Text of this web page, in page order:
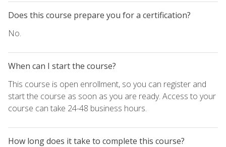
Does this course prepare you for a certification?
No.
When can I start the course?
This course is open enrollment, so you can register and
start the course as soon as you are ready. Access to your
course can take 24-48 business hours.
How long does it take to complete this course?